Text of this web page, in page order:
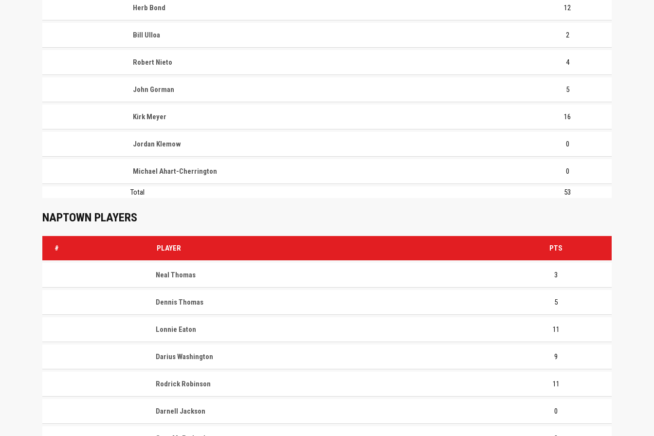
Herb Bond 12
Bill Ulloa 2
Robert Nieto 4
John Gorman 5
Kirk Meyer 16
Jordan Klemow 0
Michael Ahart-Cherrington 0
Total 53
NAPTOWN PLAYERS
# PLAYER PTS
Neal Thomas 3
Dennis Thomas 5
Lonnie Eaton 11
Darius Washington 9
Rodrick Robinson 11
Darnell Jackson 0